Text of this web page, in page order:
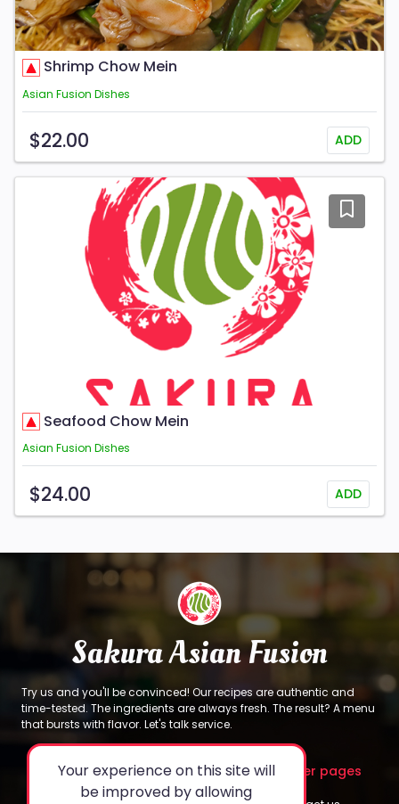
Shrimp Chow Mein
Asian Fusion Dishes
$22.00 ADD
Seafood Chow Mein
Asian Fusion Dishes
$24.00 ADD
Sakura Asian Fusion
Try us and you'll be convinced! Our recipes are authentic and
time-tested. The ingredients are always fresh. The result? A menu
that bursts with flavor. Let's talk service.
About Legal Other pages
Your experience on this site will
be improved by allowing